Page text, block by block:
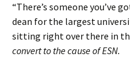
“There’s someone you’ve
dean for the largest
sitting right over there in
convert to the cause of ESN.